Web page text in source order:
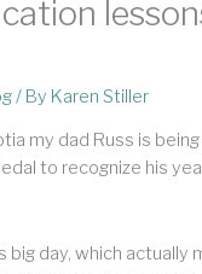
/ By Karen Stiller
my dad Russ is
to recognize his
big day, which actually